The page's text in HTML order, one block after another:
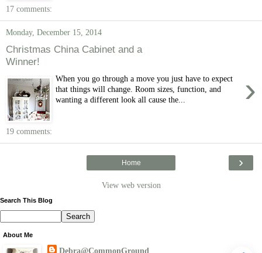
17 comments:
Monday, December 15, 2014
Christmas China Cabinet and a
Winner!
›
When you go through a move you just have to expect
that things will change. Room sizes, function, and
wanting a different look all cause the...
19 comments:
›
Home
View web version
Search This Blog
About Me
Debra@CommonGround